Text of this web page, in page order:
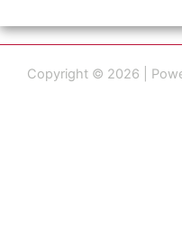
Copyright © 2026 |